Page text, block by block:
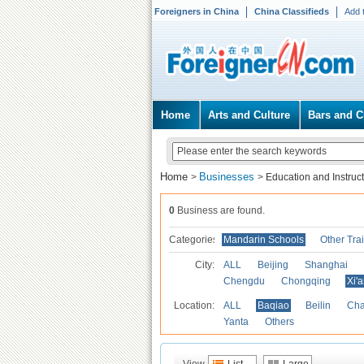
Foreigners in China China Classifieds Add
Home Arts and Culture Bars and
Home > Businesses > Education and
0 Business are found.
Categories Mandarin Schools Other
City: ALL Beijing Shanghai
Chengdu
Chongqing
Location: ALL Baqiao Beilin
Yanta
Others